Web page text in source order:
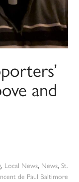
and
, Local News, News, St.
de Paul Baltimore